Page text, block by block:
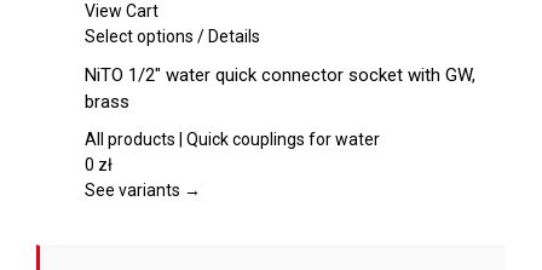
be
on
product
View Cart
Select options This
has
variants.
options
/Details
NiTO 1/2″ water quick connector socket with GW,
brass
All products | Quick couplings for water
0 zł
See variants →